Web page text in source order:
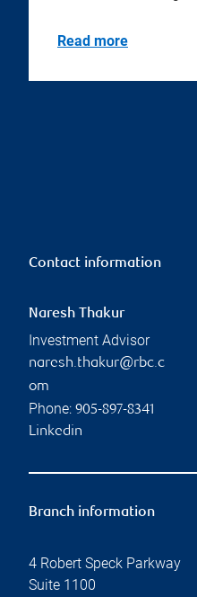
Read more
Contact information
Naresh Thakur
Investment Advisor
naresh.thakur@rbc.c
om
Phone: 905-897-8341
Linkedin
Branch information
4 Robert Speck Parkway
Suite 1100